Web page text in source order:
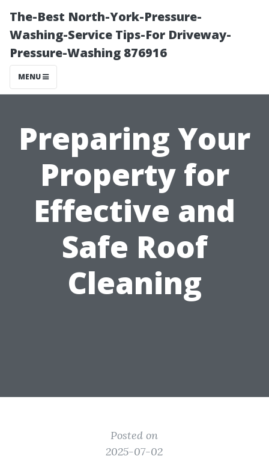
The-Best North-York-Pressure-
Washing-Service Tips-For Driveway-
Pressure-Washing 876916
MENU
Preparing Your
Property for
Effective and
Safe Roof
Cleaning
Posted on
2025-07-02